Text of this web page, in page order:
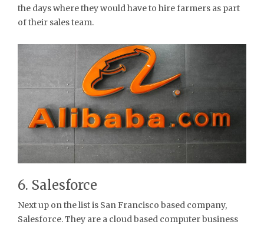
the days where they would have to hire farmers as part
of their sales team.
6. Salesforce
Next up on the list is San Francisco based company,
Salesforce. They are a cloud based computer business